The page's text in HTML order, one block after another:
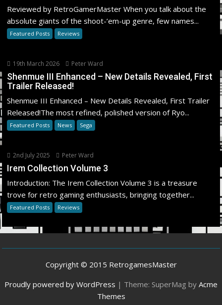
Reviewed by RetroGamerMaster When you talk about the
absolute giants of the shoot-’em-up genre, few names...
Featured Posts Reviews
19th March 2026 Peter Ward
Shenmue III Enhanced – New Details Revealed, First
Trailer Released!
Shenmue III Enhanced – New Details Revealed, First Trailer
Released!The most refined, polished version of Ryo...
Featured Posts News Sega
2nd July 2025 Peter Ward
Irem Collection Volume 3
Introduction: The Irem Collection Volume 3 is a treasure
trove for retro gaming enthusiasts, bringing together...
Featured Posts Reviews
Copyright © 2015 RetrogamesMaster
Proudly powered by WordPress | Theme: SuperMag by Acme
Themes